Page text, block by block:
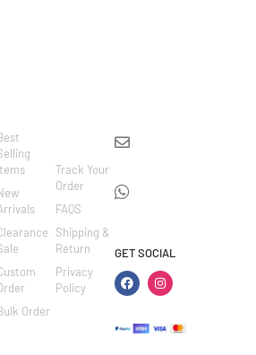
Order
Track Your
Order
FAQS
Shipping &
Return
Privacy
Policy
GET SOCIAL